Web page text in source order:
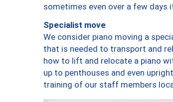
sometimes even over a few days
Specialist move
We consider piano moving a
that is needed to transport and
how to lift and relocate a piano
up to penthouses and even
training of our staff members